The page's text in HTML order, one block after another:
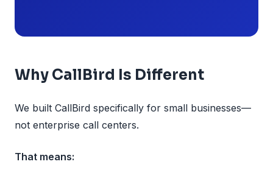
Why CallBird Is Different
We built CallBird specifically for small businesses—
not enterprise call centers.
That means: